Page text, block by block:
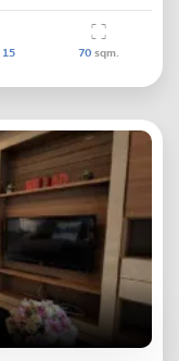
15 70sqm.